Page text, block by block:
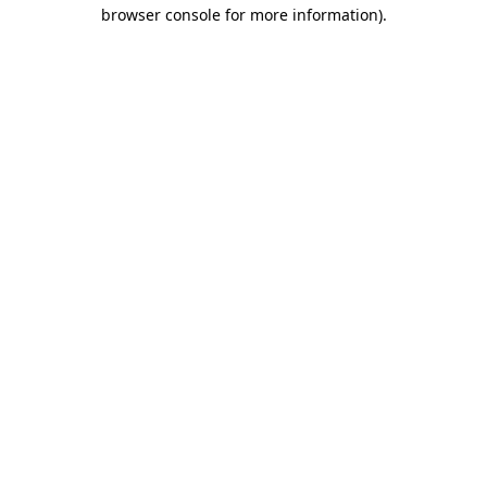
browser console for more information).